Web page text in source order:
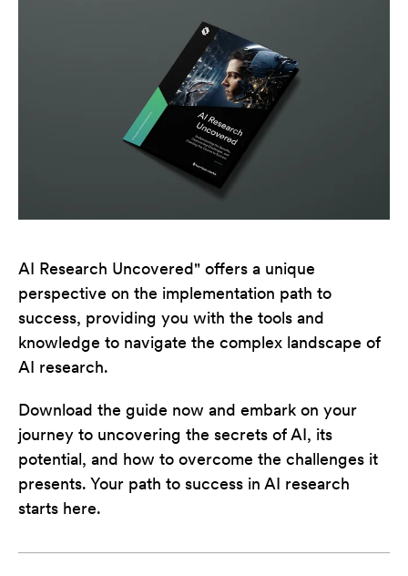
AI Research Uncovered" offers a unique
perspective on the implementation path to
success, providing you with the tools and
knowledge to navigate the complex landscape of
AI research.
Download the guide now and embark on your
journey to uncovering the secrets of AI, its
potential, and how to overcome the challenges it
presents. Your path to success in AI research
starts here.